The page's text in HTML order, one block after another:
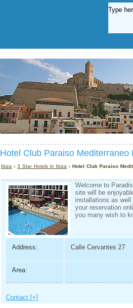
Hotel Club Paraiso Mediterraneo
Ibiza ›3 Star Hotels in Ibiza › Hotel Club Paraiso
Welcome to
site will be
installations as
your reservation
you many wish to
Address: Calle Cervantes 27
Area:
Contact [+]